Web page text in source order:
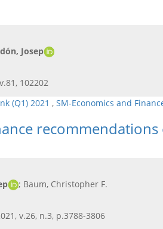
Josep
102202
(Q1) 2021 , SM-Economics and
; Baum, Christopher F.
v.26, n.3, p.3788-3806